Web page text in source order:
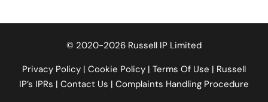
© 2020-2026 Russell IP Limited
Privacy Policy | Cookie Policy | Terms Of Use | Russell
IP’s IPRs | Contact Us | Complaints Handling Procedure